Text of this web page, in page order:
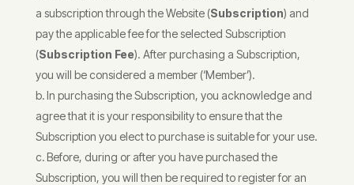
a subscription through the Website (Subscription) and
pay the applicable fee for the selected Subscription
(Subscription Fee). After purchasing a Subscription,
you will be considered a member (‘Member’).
In purchasing the Subscription, you acknowledge and
agree that it is your responsibility to ensure that the
Subscription you elect to purchase is suitable for your use.
Before, during or after you have purchased the
Subscription, you will then be required to register for an